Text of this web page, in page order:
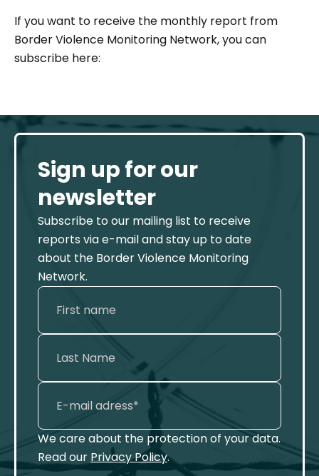
If you want to receive the monthly report from
Border Violence Monitoring Network, you can
subscribe here:
Sign up for our
newsletter
Subscribe to our mailing list to receive
reports via e-mail and stay up to date
about the Border Violence Monitoring
Network.
We care about the protection of your data.
Read our Privacy Policy.